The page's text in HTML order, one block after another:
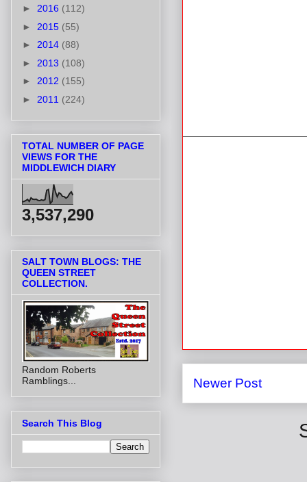
Newer Post
► 2016 (112)
► 2015 (55)
► 2014 (88)
► 2013 (108)
► 2012 (155)
► 2011 (224)
TOTAL NUMBER OF PAGE
VIEWS FOR THE
MIDDLEWICH DIARY
3,537,290
SALT TOWN BLOGS: THE
QUEEN STREET
COLLECTION.
Random Roberts
Ramblings...
Search This Blog